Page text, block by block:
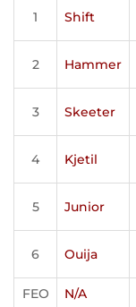
1 Shift
2 Hammer
3 Skeeter
4 Kjetil
5 Junior
6 Ouija
FEO N/A